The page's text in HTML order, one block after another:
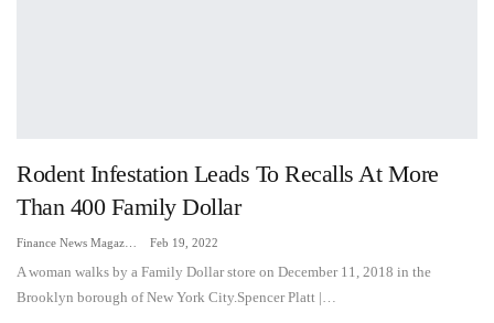
Rodent Infestation Leads To Recalls At More
Than 400 Family Dollar
Feb 19, 2022
A woman walks by a Family Dollar store on December 11, 2018 in the
Brooklyn borough of New York City.Spencer Platt |…